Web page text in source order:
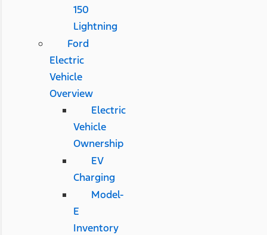
150
Lightning
Ford
Electric
Vehicle
Overview
Electric
Vehicle
Ownership
EV
Charging
Model-
E
Inventory